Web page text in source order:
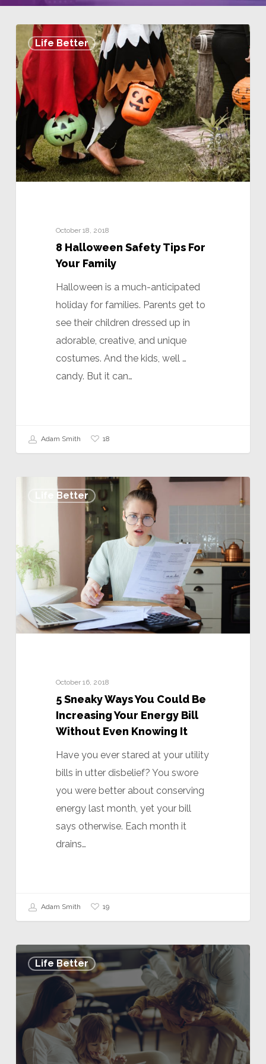
Life Better
October 18, 2018
8 Halloween Safety Tips For
Your Family
Halloween is a much-anticipated
holiday for families. Parents get to
see their children dressed up in
adorable, creative, and unique
costumes. And the kids, well …
candy. But it can…
Adam Smith 18
Life Better
October 16, 2018
5 Sneaky Ways You Could Be
Increasing Your Energy Bill
Without Even Knowing It
Have you ever stared at your utility
bills in utter disbelief? You swore
you were better about conserving
energy last month, yet your bill
says otherwise. Each month it
drains…
Adam Smith 19
Life Better